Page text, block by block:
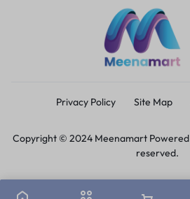
Privacy Policy Site Map
Copyright © 2024 Meenamart
reserved.